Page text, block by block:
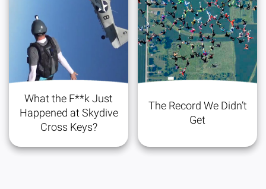
What the F**k Just
Happened at Skydive
Cross Keys?
The Record We Didn’t
Get